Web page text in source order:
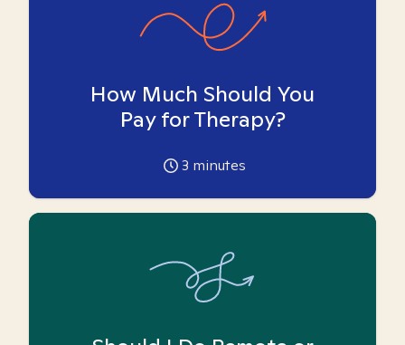
How Much Should You
Pay for Therapy?
3 minutes